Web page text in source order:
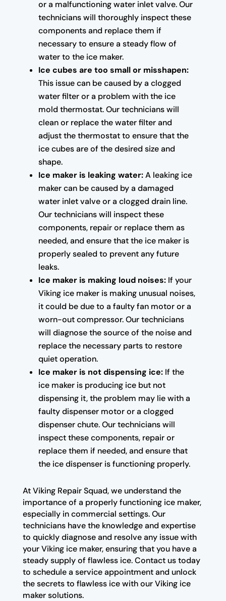
or a malfunctioning water inlet valve. Our
technicians will thoroughly inspect these
components and replace them if
necessary to ensure a steady flow of
water to the ice maker.
Ice cubes are too small or misshapen:
This issue can be caused by a clogged
water filter or a problem with the ice
mold thermostat. Our technicians will
clean or replace the water filter and
adjust the thermostat to ensure that the
ice cubes are of the desired size and
shape.
Ice maker is leaking water:A leaking ice
maker can be caused by a damaged
water inlet valve or a clogged drain line.
Our technicians will inspect these
components, repair or replace them as
needed, and ensure that the ice maker is
properly sealed to prevent any future
leaks.
Ice maker is making loud noises:If your
Viking ice maker is making unusual noises,
it could be due to a faulty fan motor or a
worn-out compressor. Our technicians
will diagnose the source of the noise and
replace the necessary parts to restore
quiet operation.
Ice maker is not dispensing ice:If the
ice maker is producing ice but not
dispensing it, the problem may lie with a
faulty dispenser motor or a clogged
dispenser chute. Our technicians will
inspect these components, repair or
replace them if needed, and ensure that
the ice dispenser is functioning properly.
At Viking Repair Squad, we understand the
importance of a properly functioning ice maker,
especially in commercial settings. Our
technicians have the knowledge and expertise
to quickly diagnose and resolve any issue with
your Viking ice maker, ensuring that you have a
steady supply of flawless ice. Contact us today
to schedule a service appointment and unlock
the secrets to flawless ice with our Viking ice
maker solutions.